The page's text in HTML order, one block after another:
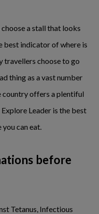
a stall that looks
best indicator of where is
travellers choose to go
thing as a vast number
country offers a plentiful
Leader is the best
can eat.
before
Tetanus, Infectious